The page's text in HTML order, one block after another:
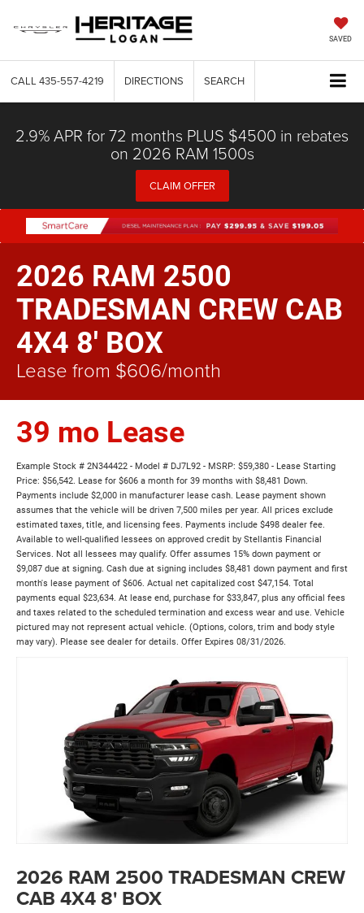
SAVED
CALL 435-557-4219 DIRECTIONS SEARCH
2.9% APR for 72 months PLUS $4500 in rebates
on 2026 RAM 1500s
CLAIM OFFER
2026 RAM 2500
TRADESMAN CREW CAB
4X4 8' BOX
Lease from $606/month
39 mo Lease
Example Stock # 2N344422 - Model # DJ7L92 - MSRP: $59,380 - Lease Starting
Price: $56,542. Lease for $606 a month for 39 months with $8,481 Down.
Payments include $2,000 in manufacturer lease cash. Lease payment shown
assumes that the vehicle will be driven 7,500 miles per year. All prices exclude
estimated taxes, title, and licensing fees. Payments include $498 dealer fee.
Available to well-qualified lessees on approved credit by Stellantis Financial
Services. Not all lessees may qualify. Offer assumes 15% down payment or
$9,087 due at signing. Cash due at signing includes $8,481 down payment and first
month's lease payment of $606. Actual net capitalized cost $47,154. Total
payments equal $23,634. At lease end, purchase for $33,847, plus any official fees
and taxes related to the scheduled termination and excess wear and use. Vehicle
pictured may not represent actual vehicle. (Options, colors, trim and body style
may vary). Please see dealer for details. Offer Expires 08/31/2026.
2026 RAM 2500 TRADESMAN CREW
CAB 4X4 8' BOX